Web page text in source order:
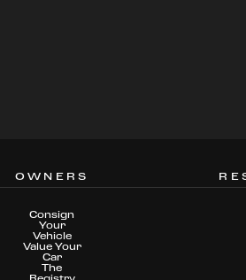
OWNERS
Consign
Your
Vehicle
Value Your
Car
The